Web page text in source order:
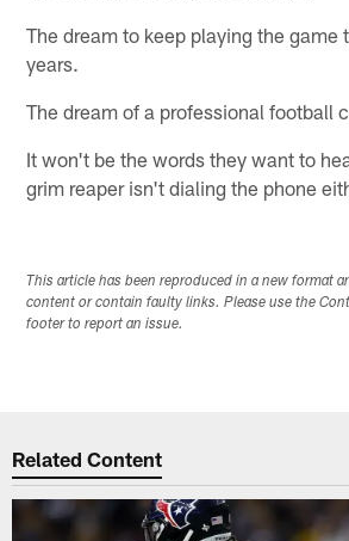
The dream to keep playing the game
years.
The dream of a professional football
It won't be the words they want to
grim reaper isn't dialing the phone
This article has been reproduced in a new format
content or contain faulty links. Please use the
footer to report an issue.
Related Content